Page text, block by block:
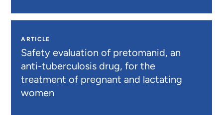
ARTICLE
Safety evaluation of pretomanid, an
anti-tuberculosis drug, for the
treatment of pregnant and lactating
women